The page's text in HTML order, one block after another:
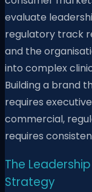
evaluate
regulatory track
and the
into complex
Building a brand
requires
commercial,
requires
The
Strategy